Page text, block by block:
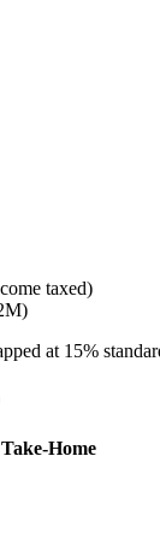
taxed)
at 15%
Home